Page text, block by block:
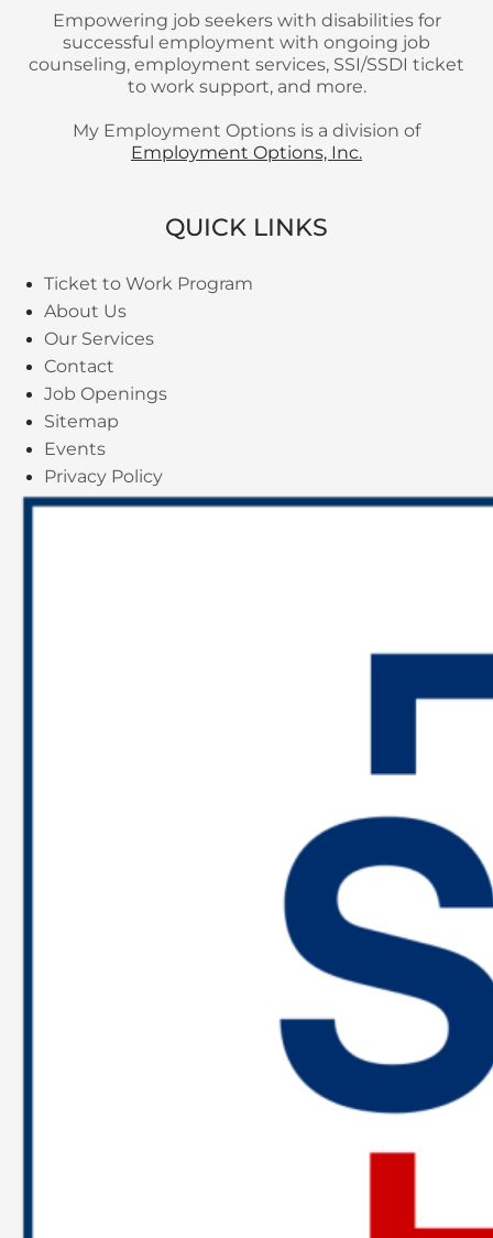
Empowering job seekers with disabilities for
successful employment with ongoing job
counseling, employment services, SSI/SSDI ticket
to work support, and more.
My Employment Options is a division of
Employment Options, Inc.
QUICK LINKS
Ticket to Work Program
About Us
Our Services
Contact
Job Openings
Sitemap
Events
Privacy Policy